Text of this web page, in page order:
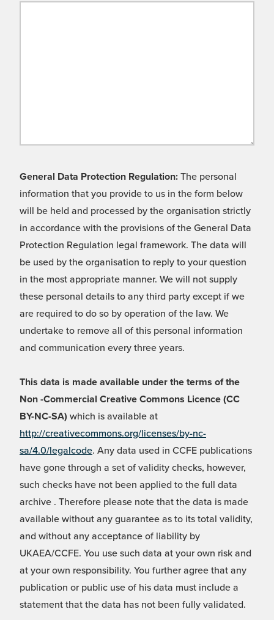
General Data Protection Regulation: The personal
information that you provide to us in the form below
will be held and processed by the organisation strictly
in accordance with the provisions of the General Data
Protection Regulation legal framework. The data will
be used by the organisation to reply to your question
in the most appropriate manner. We will not supply
these personal details to any third party except if we
are required to do so by operation of the law. We
undertake to remove all of this personal information
and communication every three years.
This data is made available under the terms of the
Non -Commercial Creative Commons Licence (CC
BY-NC-SA) which is available at
http://creativecommons.org/licenses/by-nc-
sa/4.0/legalcode. Any data used in CCFE publications
have gone through a set of validity checks, however,
such checks have not been applied to the full data
archive . Therefore please note that the data is made
available without any guarantee as to its total validity,
and without any acceptance of liability by
UKAEA/CCFE. You use such data at your own risk and
at your own responsibility. You further agree that any
publication or public use of his data must include a
statement that the data has not been fully validated.